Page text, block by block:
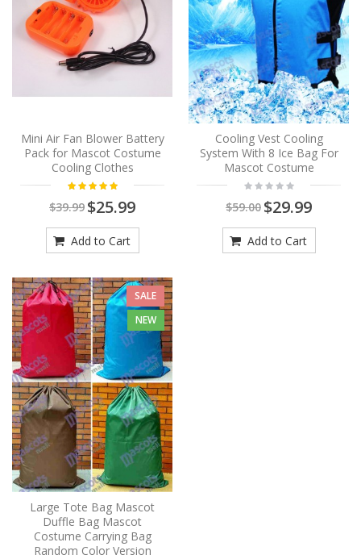
Mini Air Fan Blower Battery
Pack for Mascot Costume
Cooling Clothes
$39.99 $25.99
Add to Cart
Cooling Vest Cooling
System With 8 Ice Bag For
Mascot Costume
$59.00 $29.99
Add to Cart
SALE
NEW
Large Tote Bag Mascot
Duffle Bag Mascot
Costume Carrying Bag
Random Color Version